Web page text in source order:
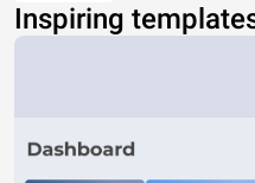
Inspiring